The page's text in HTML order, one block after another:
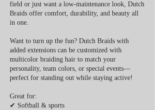
field or just want a low-maintenance look, Dutch
Braids offer comfort, durability, and beauty all
in one.
Want to turn up the fun? Dutch Braids with
added extensions can be customized with
multicolor braiding hair to match your
personality, team colors, or special events—
perfect for standing out while staying active!
Great for:
✔ Softball & sports